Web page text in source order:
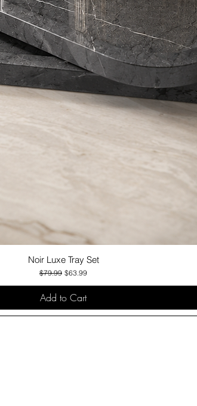
Quick View
Noir Luxe Tray Set
Regular Price
$79.99 Sale Price
$63.99
Add to Cart